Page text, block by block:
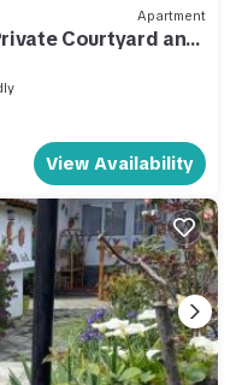
Apartment
Courtyard and
View Availability